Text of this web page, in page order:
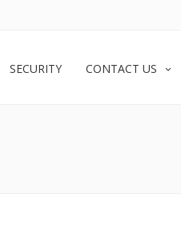
SECURITY CONTACT US